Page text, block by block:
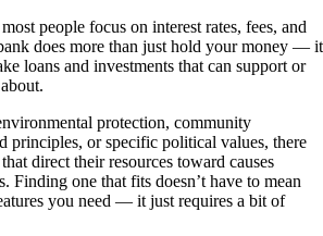
people focus on interest rates, fees, and
does more than just hold your money — it
loans and investments that can support or
protection, community
principles, or specific political values, there
direct their resources toward causes
Finding one that fits doesn’t have to mean
you need — it just requires a bit of